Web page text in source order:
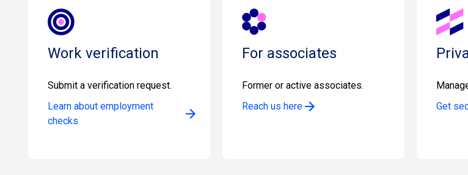
Work verification
Submit a verification request.
Learn about employment
checks
For associates
Former or active associates.
Reach us here
Get